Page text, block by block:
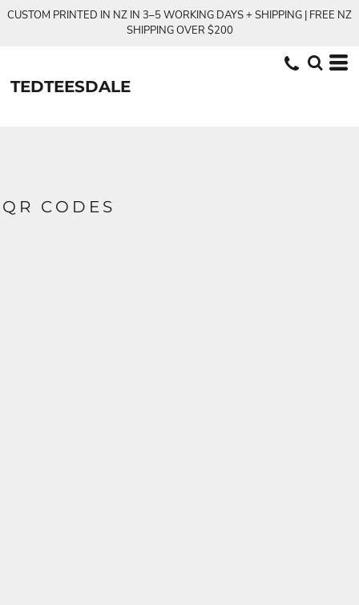
CUSTOM PRINTED IN NZ IN 3–5 WORKING DAYS + SHIPPING | FREE NZ
SHIPPING OVER $200
TEDTEESDALE
QR CODES